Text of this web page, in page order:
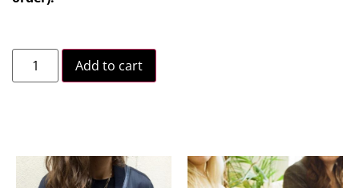
Add to cart